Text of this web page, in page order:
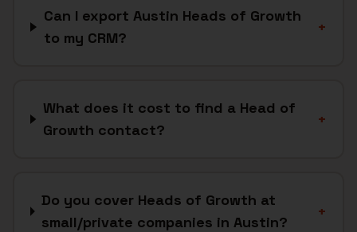
Can I export Austin Heads of Growth
to my CRM?
+
What does it cost to find a Head of
Growth contact?
+
Do you cover Heads of Growth at
small/private companies in Austin?
+